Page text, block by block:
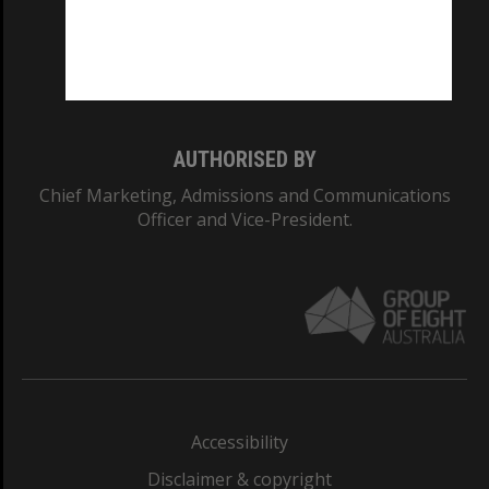
AUTHORISED BY
Chief Marketing, Admissions and Communications
Officer and Vice-President.
Accessibility
Disclaimer & copyright